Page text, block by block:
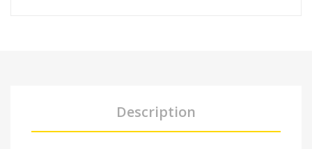
Description